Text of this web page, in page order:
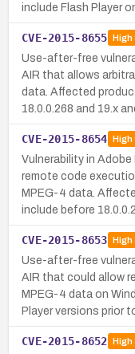
include Flash Player
CVE-2015-8655 High
Use-after-free
AIR that allows
data. Affected
18.0.0.268 and 19.x
CVE-2015-8654 High
Vulnerability in
remote code
MPEG-4 data.
include before
CVE-2015-8653 High
Use-after-free
AIR that could allow
MPEG-4 data on
Player versions prior
CVE-2015-8652 High